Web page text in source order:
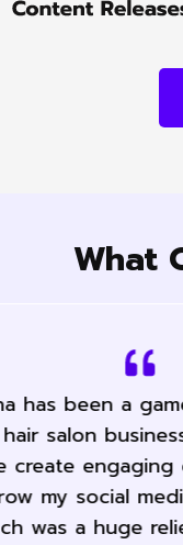
What
Our
‘scatter
We’re
results
sales have